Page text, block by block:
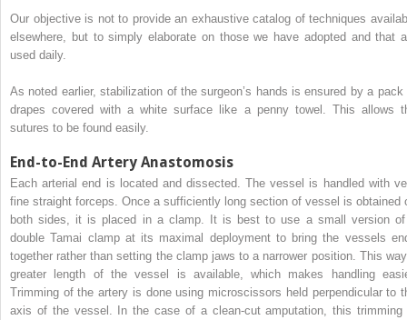
Our objective is not to provide an exhaustive catalog of techniques
elsewhere, but to simply elaborate on those we have adopted and that
used daily.
As noted earlier, stabilization of the surgeon’s hands is ensured by a pack
drapes covered with a white surface like a penny towel. This allows
sutures to be found easily.
End-to-End Artery Anastomosis
Each arterial end is located and dissected. The vessel is handled with
fine straight forceps. Once a sufficiently long section of vessel is obtained
both sides, it is placed in a clamp. It is best to use a small version
double Tamai clamp at its maximal deployment to bring the vessels
together rather than setting the clamp jaws to a narrower position. This
greater length of the vessel is available, which makes handling
Trimming of the artery is done using microscissors held perpendicular to
axis of the vessel. In the case of a clean-cut amputation, this trimming